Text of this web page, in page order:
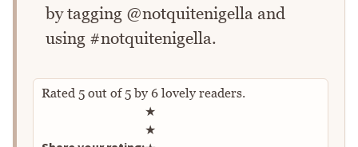
by tagging @notquitenigella and
using #notquitenigella.
Rated 5 out of5by 6 lovely readers.
Rate this recipe
★
★